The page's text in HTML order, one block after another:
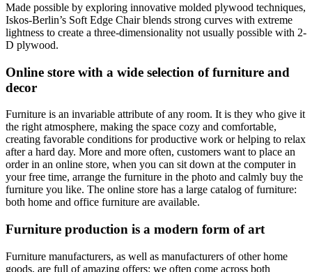
Made possible by exploring innovative molded plywood techniques,
Iskos-Berlin’s Soft Edge Chair blends strong curves with extreme
lightness to create a three-dimensionality not usually possible with 2-
D plywood.
Online store with a wide selection of furniture and
decor
Furniture is an invariable attribute of any room. It is they who give it
the right atmosphere, making the space cozy and comfortable,
creating favorable conditions for productive work or helping to relax
after a hard day. More and more often, customers want to place an
order in an online store, when you can sit down at the computer in
your free time, arrange the furniture in the photo and calmly buy the
furniture you like. The online store has a large catalog of furniture:
both home and office furniture are available.
Furniture production is a modern form of art
Furniture manufacturers, as well as manufacturers of other home
goods, are full of amazing offers: we often come across both